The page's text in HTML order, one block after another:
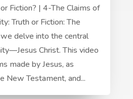
Fiction? | 4-The Claims of
Truth or Fiction: The
delve into the central
Christ. This video
made by Jesus, as
New Testament, and...